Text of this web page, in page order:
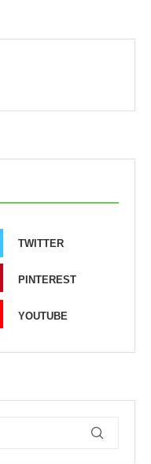
TWITTER
PINTEREST
YOUTUBE